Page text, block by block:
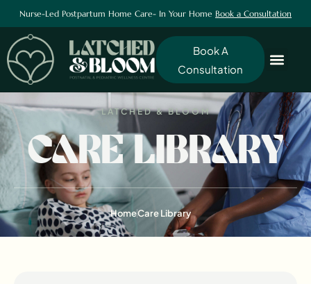
Nurse-Led Postpartum Home Care- In Your Home Book a Consultation
Book A
Consultation
LATCHED & BLOOM
CARE LIBRARY
HomeCare Library